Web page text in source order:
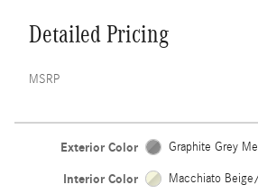
Detailed Pricing
MSRP
Exterior Color Graphite Grey
Interior Color Macchiato